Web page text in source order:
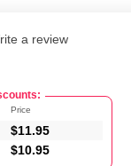
a review
Price
$11.95
$10.95